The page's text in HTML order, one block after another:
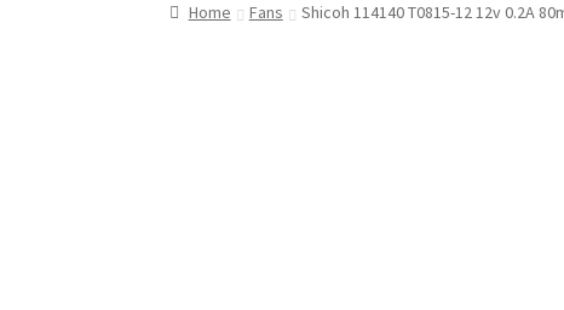
Home Fans Shicoh 114140 T0815-12 12v 0.2A